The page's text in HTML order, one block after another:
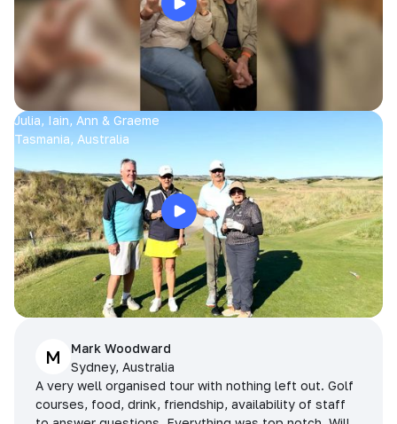
Julia, Iain, Ann & Graeme
Tasmania, Australia
M
Mark Woodward
Sydney, Australia
A very well organised tour with nothing left out. Golf
courses, food, drink, friendship, availability of staff